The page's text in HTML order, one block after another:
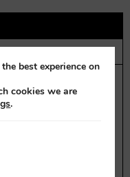
manual gearbox
best experience on
cookies we are
.